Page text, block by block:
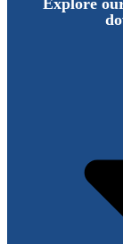
Explore